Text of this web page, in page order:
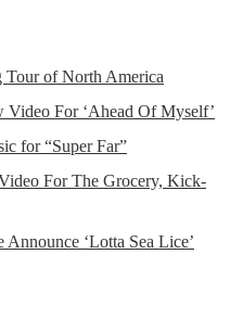
Tour of North America
Video For ‘Ahead Of Myself’
for “Super Far”
For The Grocery, Kick-
‘Lotta Sea Lice’